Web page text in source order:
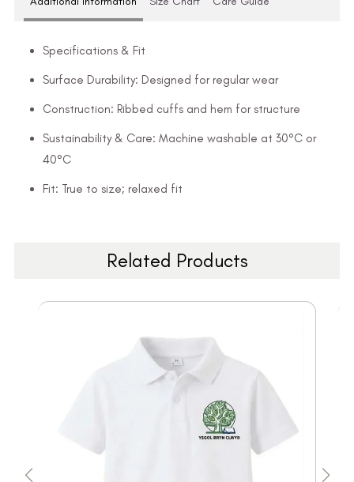
Specifications & Fit
Surface Durability: Designed for regular wear
Construction: Ribbed cuffs and hem for structure
Sustainability & Care: Machine washable at 30°C or
40°C
Fit: True to size; relaxed fit
Related Products